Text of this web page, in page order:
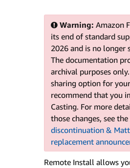
Warning: Amazon
its end of standard
2026 and is no longer
The documentation
archival purposes
sharing option for
recommend that you
Casting. For more
those changes, see the
discontinuation &
replacement
Remote Install allows